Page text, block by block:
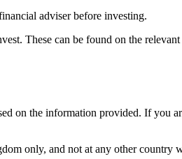
adviser before investing.
These can be found on the
on the information provided. If you
only, and not at any other